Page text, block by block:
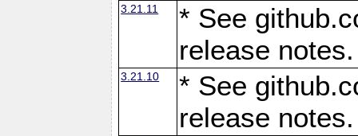
3.21.11
* See
release notes.
3.21.10
* See
release notes.